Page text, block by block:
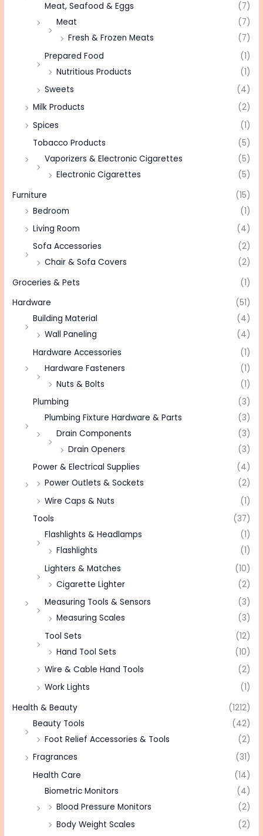
Meat, Seafood & Eggs
(7)
Meat
(7)
Fresh & Frozen Meats
(7)
Prepared Food
(1)
Nutritious Products
(1)
Sweets
(4)
Milk Products
(2)
Spices
(1)
Tobacco Products
(5)
Vaporizers & Electronic Cigarettes
(5)
Electronic Cigarettes
(5)
Furniture
(15)
Bedroom
(1)
Living Room
(4)
Sofa Accessories
(2)
Chair & Sofa Covers
(2)
Groceries & Pets
(1)
Hardware
(51)
Building Material
(4)
Wall Paneling
(4)
Hardware Accessories
(1)
Hardware Fasteners
(1)
Nuts & Bolts
(1)
Plumbing
(3)
Plumbing Fixture Hardware & Parts
(3)
Drain Components
(3)
Drain Openers
(3)
Power & Electrical Supplies
(4)
Power Outlets & Sockets
(2)
Wire Caps & Nuts
(1)
Tools
(37)
Flashlights & Headlamps
(1)
Flashlights
(1)
Lighters & Matches
(10)
Cigarette Lighter
(2)
Measuring Tools & Sensors
(3)
Measuring Scales
(3)
Tool Sets
(12)
Hand Tool Sets
(10)
Wire & Cable Hand Tools
(2)
Work Lights
(1)
Health & Beauty
(1212)
Beauty Tools
(42)
Foot Relief Accessories & Tools
(2)
Fragrances
(31)
Health Care
(14)
Biometric Monitors
(4)
Blood Pressure Monitors
(2)
Body Weight Scales
(2)